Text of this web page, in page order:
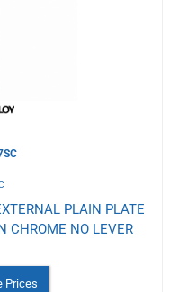
PLAIN PLATE
CHROME NO LEVER
Prices